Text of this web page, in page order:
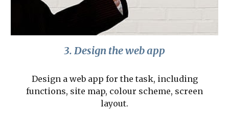
3. Design the web app
Design a web app for the task, including
functions, site map, colour scheme, screen
layout.